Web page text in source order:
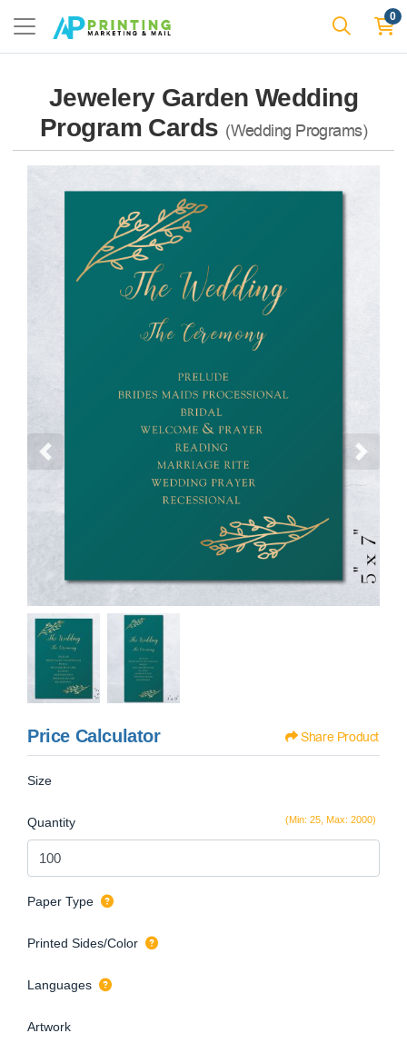
0
Jewelery Garden Wedding
Program Cards (Wedding Programs)
Price Calculator Share Product
Size
(Min: 25, Max: 2000)
Quantity
Paper Type
Printed Sides/Color
Languages
Artwork